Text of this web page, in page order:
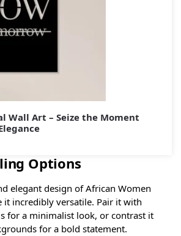
Wall Art – Seize the Moment
Options
elegant design of African Women
it incredibly versatile. Pair it with
for a minimalist look, or contrast it
for a bold statement.